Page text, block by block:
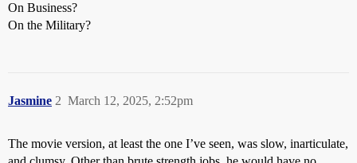
On Business?
On the Military?
Jasmine March 12, 2025, 2:52pm
2
The movie version, at least the one I’ve seen, was slow, inarticulate,